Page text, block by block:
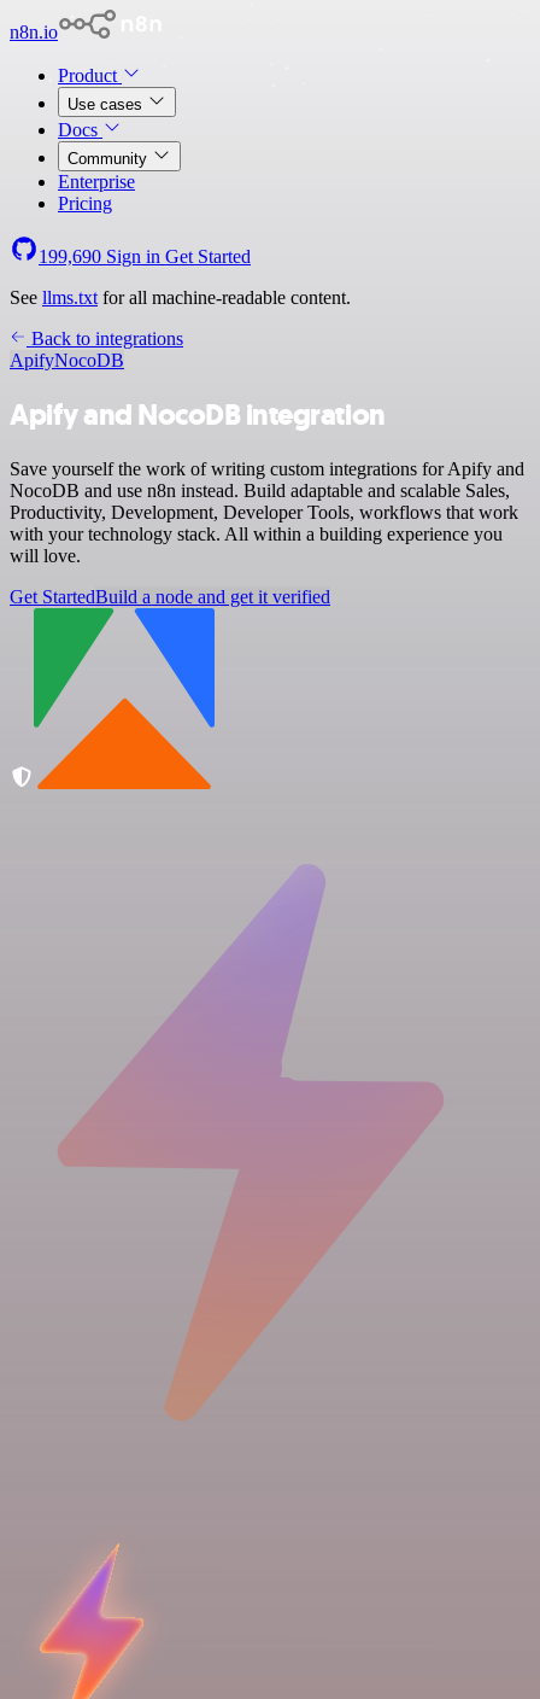
n8n.io
Product
Use cases
Docs
Community
Enterprise
Pricing
199,690 Sign in Get Started
See llms.txt for all machine-readable content.
Back to integrations
ApifyNocoDB
Apify and NocoDB integration
Save yourself the work of writing custom integrations for Apify and
NocoDB and use n8n instead. Build adaptable and scalable Sales,
Productivity, Development, Developer Tools, workflows that work
with your technology stack. All within a building experience you
will love.
Get StartedBuild a node and get it verified